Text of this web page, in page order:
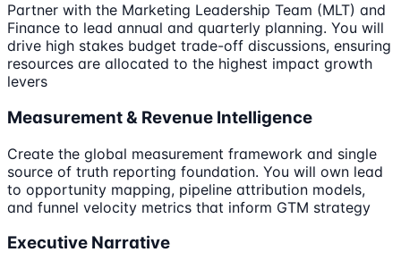
Partner with the Marketing Leadership Team (MLT) and
Finance to lead annual and quarterly planning. You will
drive high stakes budget trade-off discussions, ensuring
resources are allocated to the highest impact growth
levers
Measurement & Revenue Intelligence
Create the global measurement framework and single
source of truth reporting foundation. You will own lead
to opportunity mapping, pipeline attribution models,
and funnel velocity metrics that inform GTM strategy
Executive Narrative